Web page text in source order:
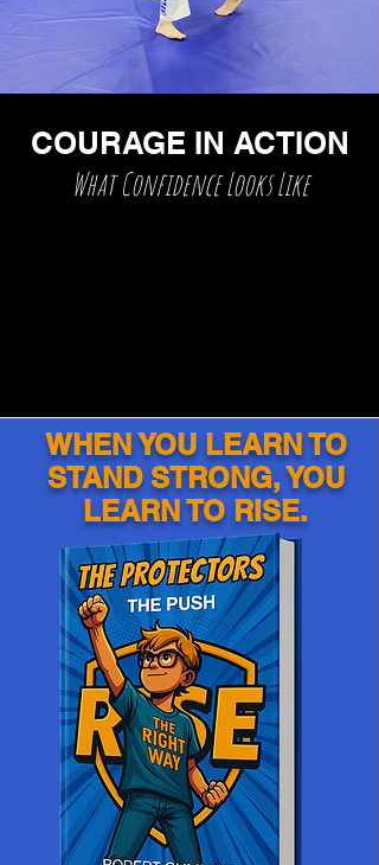
COURAGE IN ACTION
What Confidence Looks Like
WHEN YOU LEARN TO
STAND STRONG, YOU
LEARN TO RISE.